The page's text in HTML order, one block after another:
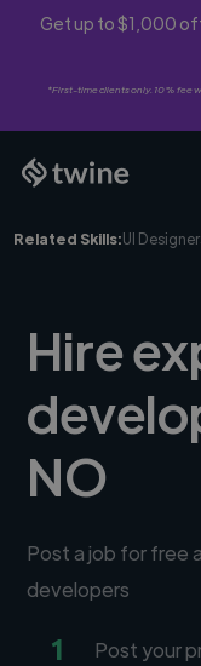
Get up to $1,000
*First-time clients only. 10% fee
Related Skills:UI
Hire
NO
Post a job for free
developers
1 Post your